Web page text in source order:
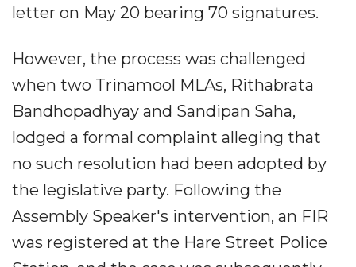
letter on May 20 bearing 70 signatures.
However, the process was challenged
when two Trinamool MLAs, Rithabrata
Bandhopadhyay and Sandipan Saha,
lodged a formal complaint alleging that
no such resolution had been adopted by
the legislative party. Following the
Assembly Speaker's intervention, an FIR
was registered at the Hare Street Police